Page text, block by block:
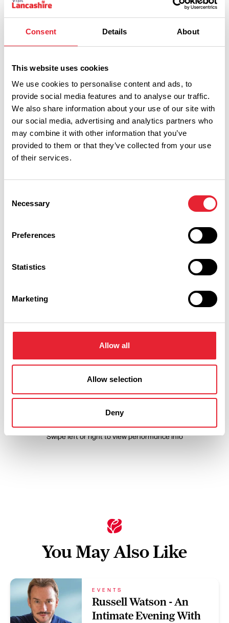
Consent Details About
This website uses cookies
We use cookies to personalise content and ads, to
provide social media features and to analyse our traffic.
We also share information about your use of our site with
our social media, advertising and analytics partners who
may combine it with other information that you’ve
provided to them or that they’ve collected from your use
of their services.
Selection
Necessary
Preferences
Statistics
Marketing
Allow all
Allow selection
Deny
Show Map
Event Date & Time
Sunday 8 November 7pm 0
Swipe left or right to view performance info
You May Also Like
EVENTS
Russell Watson - An
Intimate Evening With